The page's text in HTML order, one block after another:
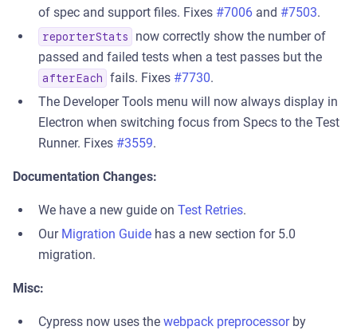
of spec and support files. Fixes #7006 and #7503.
reporterStats
now correctly show the number of
passed and failed tests when a test passes but the
afterEach fails. Fixes #7730.
The Developer Tools menu will now always display in
Electron when switching focus from Specs to the Test
Runner. Fixes #3559.
Documentation Changes:
We have a new guide on Test Retries.
Our Migration Guide has a new section for 5.0
migration.
Misc:
Cypress now uses the webpack preprocessorby